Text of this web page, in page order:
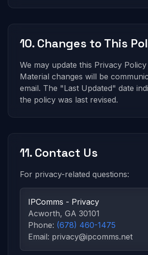
10. Changes to This
We may update this Privacy
Material changes will be
email. The "Last Updated" date
the policy was last revised.
11. Contact Us
For privacy-related questions:
IPComms - Privacy
Acworth, GA 30101
Phone: (678) 460-1475
Email: privacy@ipcomms.net